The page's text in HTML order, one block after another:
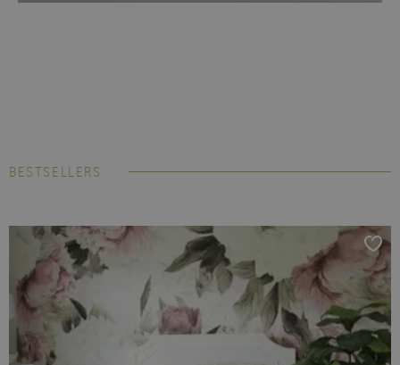
BESTSELLERS